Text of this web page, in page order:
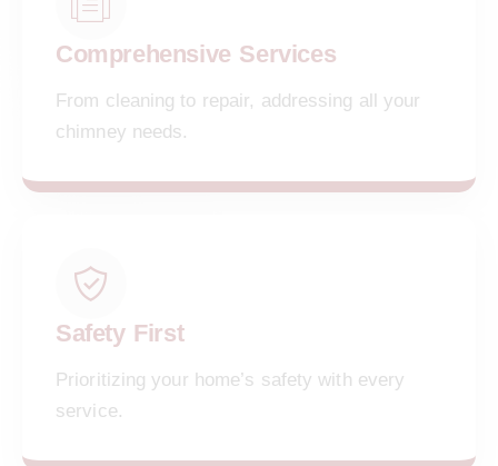
Comprehensive Services
From cleaning to repair, addressing all your
chimney needs.
Safety First
Prioritizing your home’s safety with every
service.